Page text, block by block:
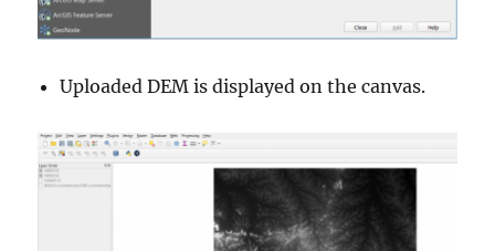
Uploaded DEM is displayed on the canvas.